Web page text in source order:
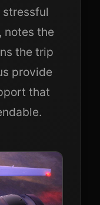
notes the
the trip
provide
that